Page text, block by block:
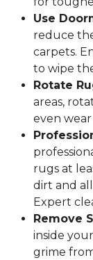
Use
reduce
carpets.
to wipe
Rotate
areas,
even
rugs at
dirt and
Expert
Remove
inside
grime